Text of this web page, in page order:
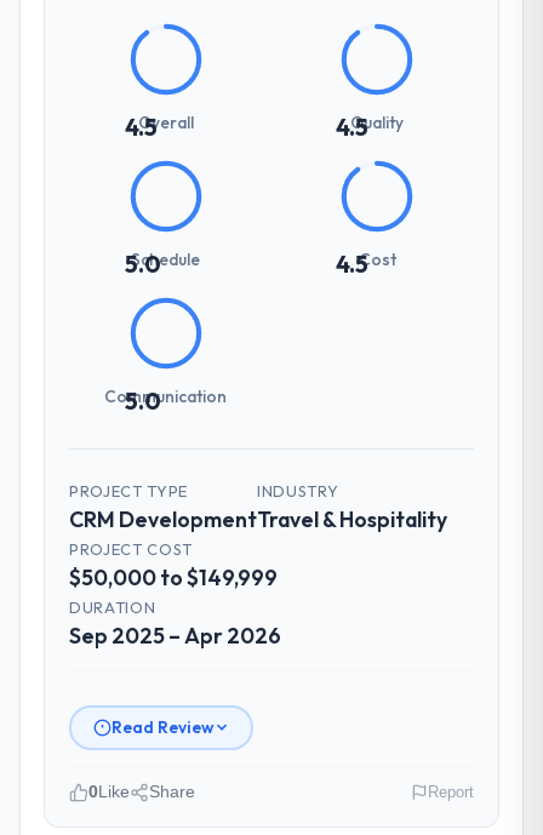
4.5Overall 4.5Quality
5.0
Schedule 4.5Cost
5.0
Communication
PROJECT TYPE
CRM Development
INDUSTRY
Travel & Hospitality
PROJECT COST
$50,000 to $149,999
DURATION
Sep 2025 – Apr 2026
Read Review
0Like Share Report